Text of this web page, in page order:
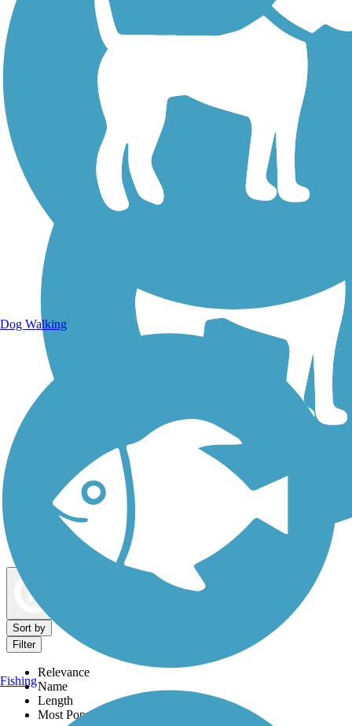
Walking Trails
Dog Walking Trails
Sort by
Filter
Relevance
Name
Length
Most Popular
Dog Walking
Fishing